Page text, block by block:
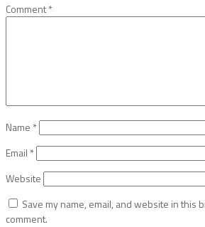
Comment*
Name *
Email *
Website
Save my name, email, and website in this
comment.